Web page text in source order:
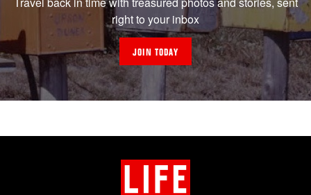
right to your inbox
JOIN TODAY